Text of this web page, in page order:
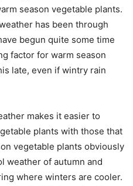
season vegetable plants.
has been through
begun quite some time
factor for warm season
late, even if wintry rain
makes it easier to
plants with those that
vegetable plants obviously
weather of autumn and
where winters are cooler.